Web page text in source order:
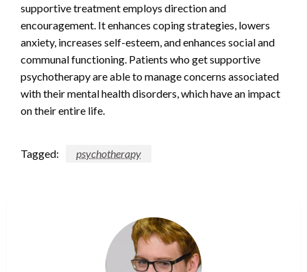
supportive treatment employs direction and
encouragement. It enhances coping strategies, lowers
anxiety, increases self-esteem, and enhances social and
communal functioning. Patients who get supportive
psychotherapy are able to manage concerns associated
with their mental health disorders, which have an impact
on their entire life.
Tagged: psychotherapy